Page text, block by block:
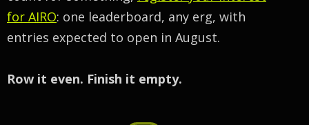
for AIRO: one leaderboard, any erg, with
entries expected to open in August.
Row it even. Finish it empty.